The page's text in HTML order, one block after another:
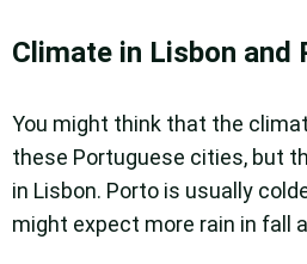
Climate in Lisbon and
You might think that the
these Portuguese cities, but
in Lisbon. Porto is usually
might expect more rain in fall